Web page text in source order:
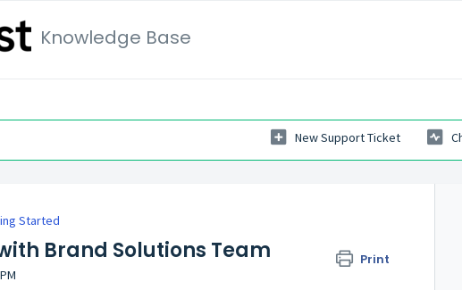
Knowledge Base
New Support Ticket
Started
Brand Solutions Team Print